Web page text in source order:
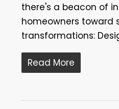
there's a beacon of
homeowners toward
transformations:
Read More